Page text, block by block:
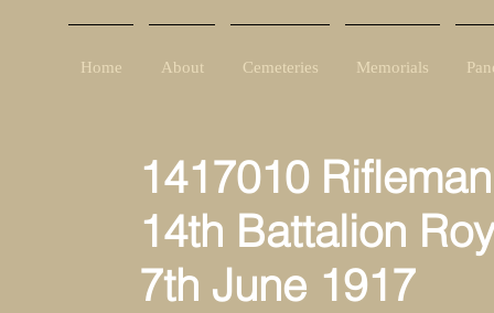
Home About Cemeteries Memorials
1417010
14th Battalion
7th June 1917